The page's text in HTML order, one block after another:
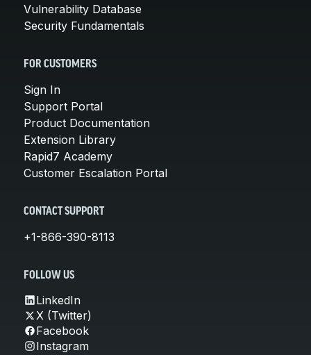
Vulnerability Database
Security Fundamentals
FOR CUSTOMERS
Sign In
Support Portal
Product Documentation
Extension Library
Rapid7 Academy
Customer Escalation Portal
CONTACT SUPPORT
+1-866-390-8113
FOLLOW US
LinkedIn
X (Twitter)
Facebook
Instagram